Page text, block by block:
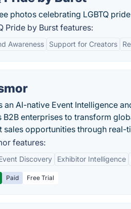
photos celebrating LGBTQ
Pride by Burst features:
Awareness Support for Creators
an AI-native Event Intelligence
B2B enterprises to transform
sales opportunities through real-
features:
Discovery Exhibitor Intelligence
Paid Free Trial